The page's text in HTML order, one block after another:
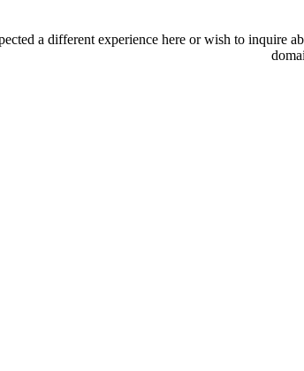
a different experience here or wish to inquire